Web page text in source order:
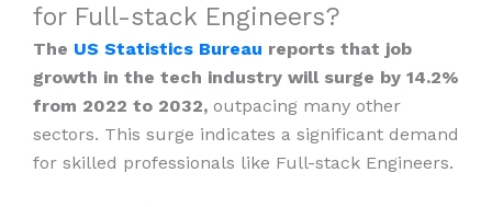
for Full-stack Engineers?
The US Statistics Bureau reports that job
growth in the tech industry will surge by 14.2%
from 2022 to 2032, outpacing many other
sectors. This surge indicates a significant demand
for skilled professionals like Full-stack Engineers.